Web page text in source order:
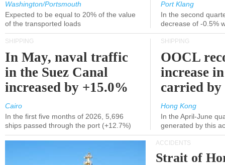
Washington/Portsmouth
Expected to be equal to 20% of the value
of the transported loads
Port Klang
In the second
decrease of -0.5%
SHIPPING
In May, naval traffic
in the Suez Canal
increased by +15.0%
Cairo
In the first five months of 2026, 5,696
ships passed through the port (+12.7%)
SHIPPING
OOCL
increase
carried by
Hong Kong
In the April-June
generated by this
ACCIDENTS
Strait of